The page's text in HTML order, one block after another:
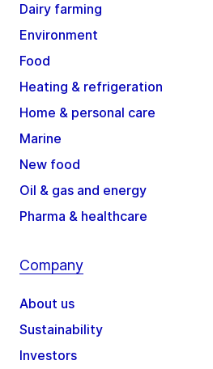
Dairy farming
Environment
Food
Heating & refrigeration
Home & personal care
Marine
New food
Oil & gas and energy
Pharma & healthcare
Company
About us
Sustainability
Investors